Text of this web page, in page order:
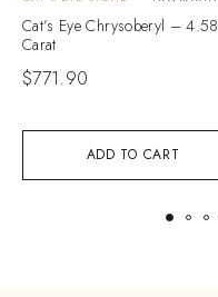
ADD TO CART
Cat’s Eye Chrysoberyl – 4.58
Carat
$771.90